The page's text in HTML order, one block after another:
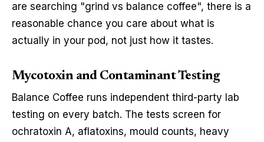
are searching "grind vs balance coffee", there is a
reasonable chance you care about what is
actually in your pod, not just how it tastes.
Mycotoxin and Contaminant Testing
Balance Coffee runs independent third-party lab
testing on every batch. The tests screen for
ochratoxin A, aflatoxins, mould counts, heavy